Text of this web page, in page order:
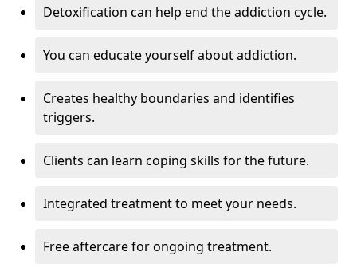
Detoxification can help end the addiction cycle.
You can educate yourself about addiction.
Creates healthy boundaries and identifies
triggers.
Clients can learn coping skills for the future.
Integrated treatment to meet your needs.
Free aftercare for ongoing treatment.